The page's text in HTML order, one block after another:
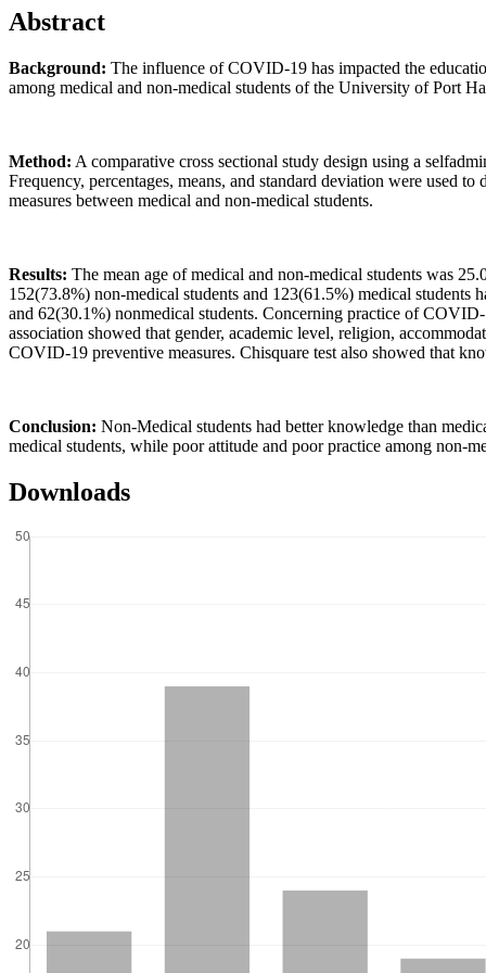
Abstract
Background: The influence of COVID-19 has impacted the
among medical and non-medical students of the University of Port
Method: A comparative cross sectional study design using a
Frequency, percentages, means, and standard deviation were used
measures between medical and non-medical students.
Results: The mean age of medical and non-medical students was
152(73.8%) non-medical students and 123(61.5%) medical
and 62(30.1%) nonmedical students. Concerning practice of
association showed that gender, academic level, religion,
COVID-19 preventive measures. Chisquare test also showed that
Conclusion: Non-Medical students had better knowledge than
medical students, while poor attitude and poor practice among non-
Downloads